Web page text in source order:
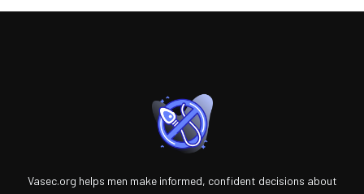
Vasec.org helps men make informed, confident decisions about